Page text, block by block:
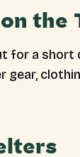
the
for a
gear,